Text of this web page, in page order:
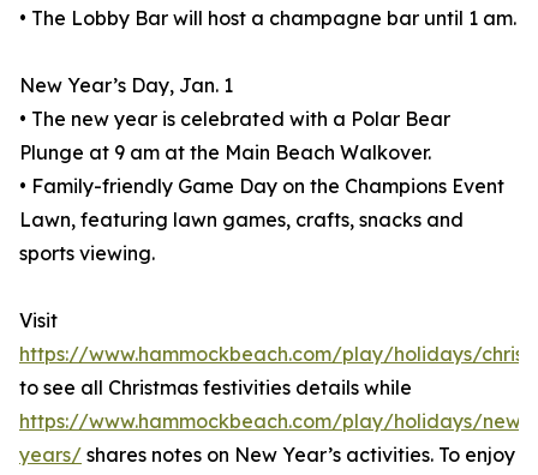
• The Lobby Bar will host a champagne bar until 1 am.
New Year’s Day, Jan. 1
• The new year is celebrated with a Polar Bear
Plunge at 9 am at the Main Beach Walkover.
• Family-friendly Game Day on the Champions Event
Lawn, featuring lawn games, crafts, snacks and
sports viewing.
Visit
https://www.hammockbeach.com/play/holidays/
to see all Christmas festivities details while
https://www.hammockbeach.com/play/holidays/new-
years/ shares notes on New Year’s activities. To enjoy